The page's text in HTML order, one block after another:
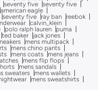
seventy five seventy five
american eagle
seventy five ray ban
reebok
calvin_klein
polo ralph lauren
puma
ted baker
jack jones
mens multipack
mens chino pants
mens coats
mens jeans
mens flip flops
mens sandals
sweaters
mens wallets
mens sweatshirts